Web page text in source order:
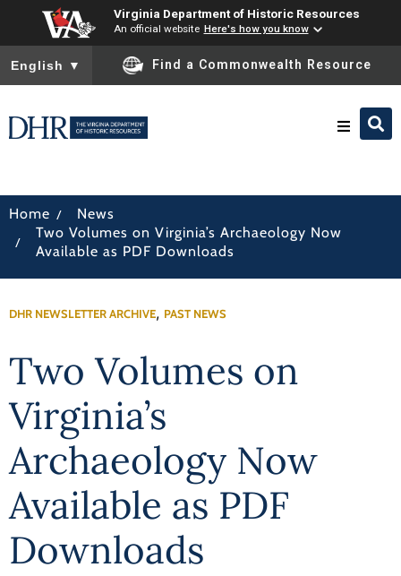
Virginia Department of Historic Resources
An official website Here's how you know
To ensure accurate screen reader translation, please ensure
English ▼ Find a Commonwealth Resource
Preserve & Protect
Forms
Home / News
/
Two Volumes on Virginia’s Archaeology Now
Available as PDF Downloads
DHR NEWSLETTER ARCHIVE, PAST NEWS
Two Volumes on
Virginia’s
Archaeology Now
Available as PDF
Downloads